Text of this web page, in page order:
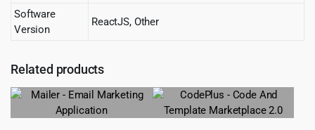
Software
Version
ReactJS, Other
Related products